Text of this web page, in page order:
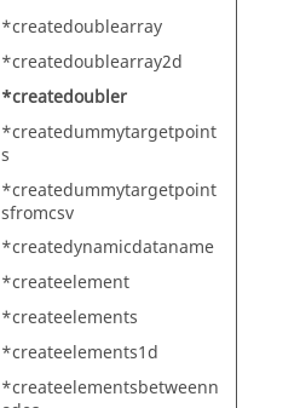
*createdoublearray
*createdoublearray2d
*createdoubler
*createdummytargetpoint
s
*createdummytargetpoint
sfromcsv
*createdynamicdataname
*createelement
*createelements
*createelements1d
*createelementsbetweenn